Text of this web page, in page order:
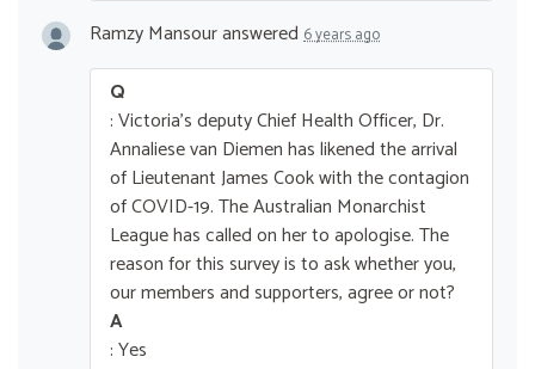
Ramzy Mansouranswered 6 years ago
Q
: Victoria's deputy Chief Health Officer, Dr.
Annaliese van Diemen has likened the arrival
of Lieutenant James Cook with the contagion
of COVID-19. The Australian Monarchist
League has called on her to apologise. The
reason for this survey is to ask whether you,
our members and supporters, agree or not?
A
: Yes